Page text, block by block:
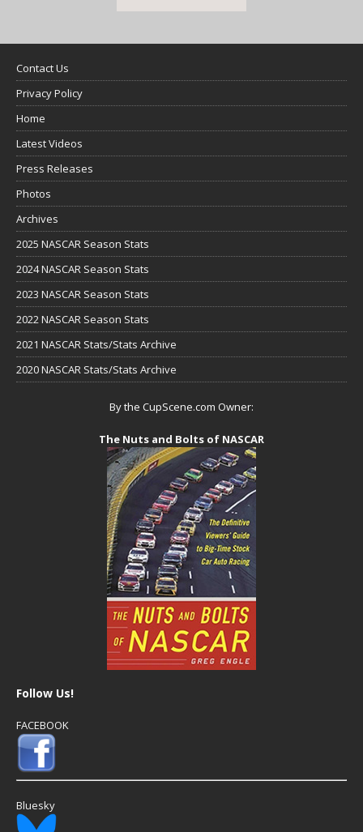
Contact Us
Privacy Policy
Home
Latest Videos
Press Releases
Photos
Archives
2025 NASCAR Season Stats
2024 NASCAR Season Stats
2023 NASCAR Season Stats
2022 NASCAR Season Stats
2021 NASCAR Stats/Stats Archive
2020 NASCAR Stats/Stats Archive
By the CupScene.com Owner:
The Nuts and Bolts of NASCAR
Follow Us!
FACEBOOK
Bluesky